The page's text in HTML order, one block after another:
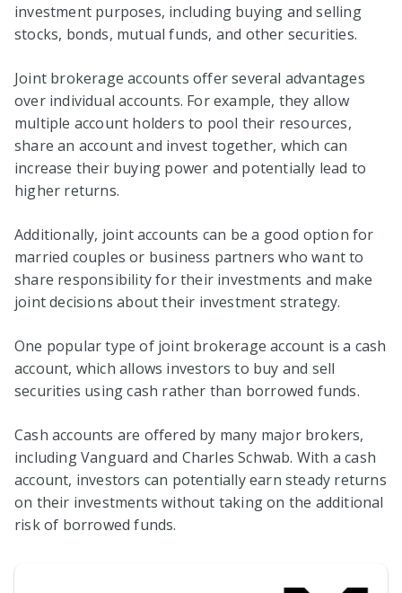
investment purposes, including buying and selling
stocks, bonds, mutual funds, and other securities.
Joint brokerage accounts offer several advantages
over individual accounts. For example, they allow
multiple account holders to pool their resources,
share an account and invest together, which can
increase their buying power and potentially lead to
higher returns.
Additionally, joint accounts can be a good option for
married couples or business partners who want to
share responsibility for their investments and make
joint decisions about their investment strategy.
One popular type of joint brokerage account is a cash
account, which allows investors to buy and sell
securities using cash rather than borrowed funds.
Cash accounts are offered by many major brokers,
including Vanguard and Charles Schwab. With a cash
account, investors can potentially earn steady returns
on their investments without taking on the additional
risk of borrowed funds.